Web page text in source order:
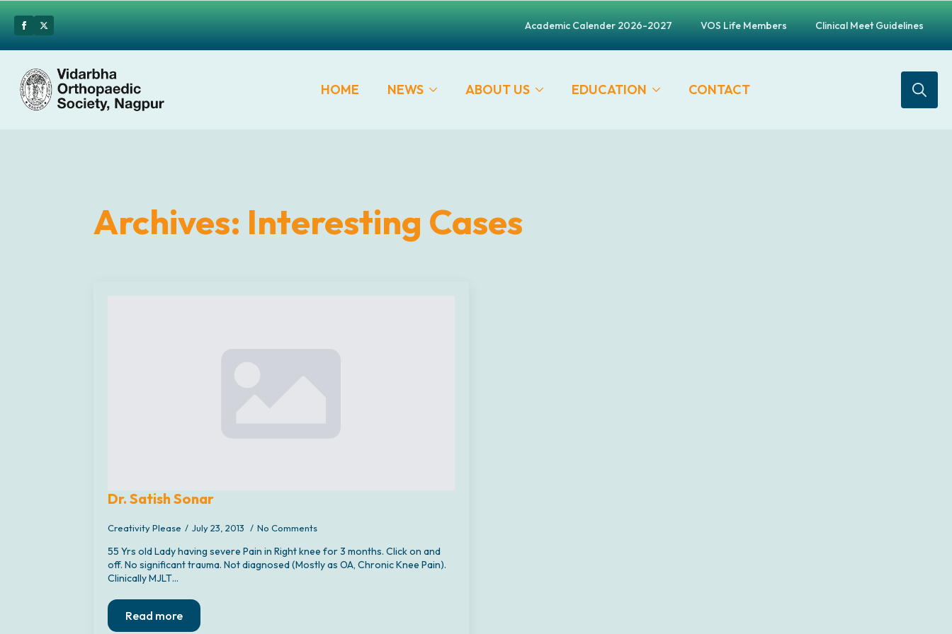
Academic Calender 2026-2027 VOS Life Members Clinical Meet Guidelines
HOME NEWS ABOUT US EDUCATION CONTACT
Archives: Interesting Cases
Dr. Satish Sonar
Creativity Please July 23, 2013 No Comments
55 Yrs old Lady having severe Pain in Right knee for 3 months. Click on and
off. No significant trauma. Not diagnosed (Mostly as OA, Chronic Knee Pain).
Clinically MJLT…
Read more